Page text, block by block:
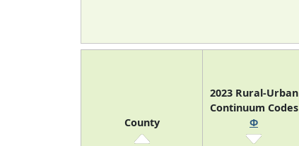
County
2023 Rural-Urban
Continuum Codes
Φ